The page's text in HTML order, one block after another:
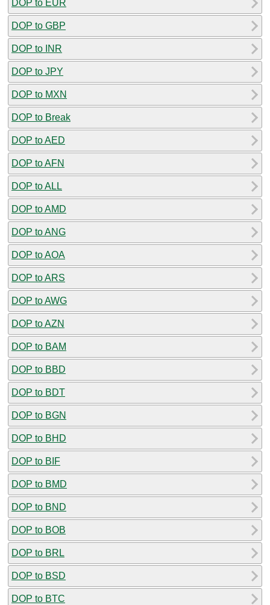
DOP to EUR
DOP to GBP
DOP to INR
DOP to JPY
DOP to MXN
DOP to Break
DOP to AED
DOP to AFN
DOP to ALL
DOP to AMD
DOP to ANG
DOP to AOA
DOP to ARS
DOP to AWG
DOP to AZN
DOP to BAM
DOP to BBD
DOP to BDT
DOP to BGN
DOP to BHD
DOP to BIF
DOP to BMD
DOP to BND
DOP to BOB
DOP to BRL
DOP to BSD
DOP to BTC